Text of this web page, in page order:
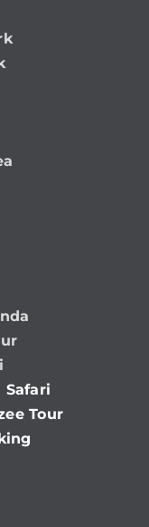
Safari
Tour